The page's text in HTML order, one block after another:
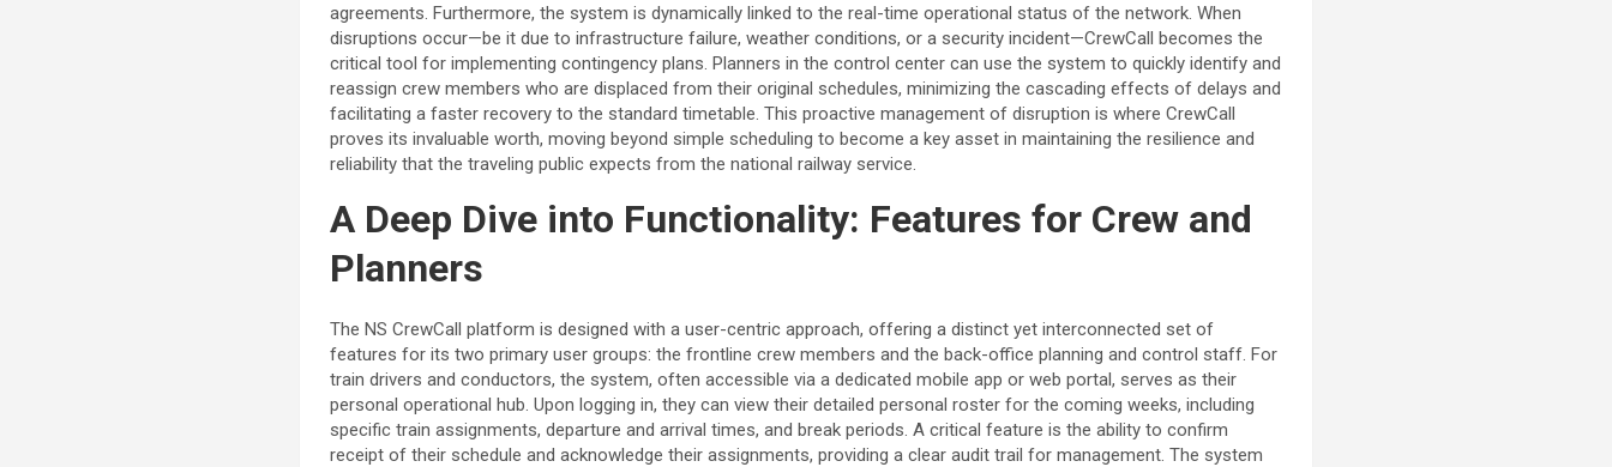
agreements. Furthermore, the system is dynamically linked to the real-time operational status of the network. When
disruptions occur—be it due to infrastructure failure, weather conditions, or a security incident—CrewCall becomes the
critical tool for implementing contingency plans. Planners in the control center can use the system to quickly identify and
reassign crew members who are displaced from their original schedules, minimizing the cascading effects of delays and
facilitating a faster recovery to the standard timetable. This proactive management of disruption is where CrewCall
proves its invaluable worth, moving beyond simple scheduling to become a key asset in maintaining the resilience and
reliability that the traveling public expects from the national railway service.
A Deep Dive into Functionality: Features for Crew and
Planners
The NS CrewCall platform is designed with a user-centric approach, offering a distinct yet interconnected set of
features for its two primary user groups: the frontline crew members and the back-office planning and control staff. For
train drivers and conductors, the system, often accessible via a dedicated mobile app or web portal, serves as their
personal operational hub. Upon logging in, they can view their detailed personal roster for the coming weeks, including
specific train assignments, departure and arrival times, and break periods. A critical feature is the ability to confirm
receipt of their schedule and acknowledge their assignments, providing a clear audit trail for management. The system